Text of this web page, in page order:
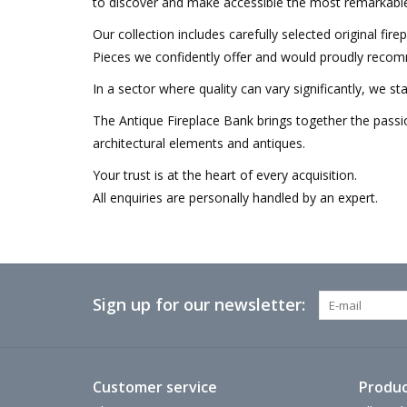
Our collection includes carefully selected original
Pieces we confidently offer and would proudly
In a sector where quality can vary significantly, we
The Antique Fireplace Bank brings together the
architectural elements and antiques.
Your trust is at the heart of every acquisition.
All enquiries are personally handled by an expert.
Sign up for our newsletter:
Customer service